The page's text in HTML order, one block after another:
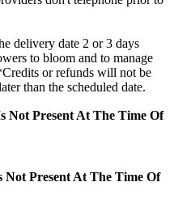
delivery date 2 or 3 days
to bloom and to manage
or refunds will not be
than the scheduled date.
Not Present At The Time Of
Present At The Time Of